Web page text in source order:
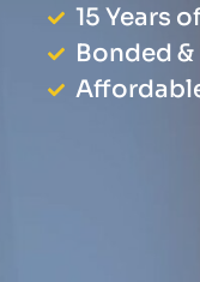
15 Years
Bonded